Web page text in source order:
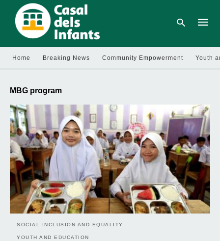
and
hit
enter:
Home Breaking News Community Empowerment Youth
MBG program
SOCIAL INCLUSION AND EQUALITY
YOUTH AND EDUCATION